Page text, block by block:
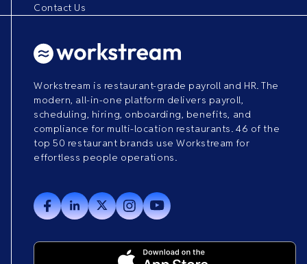
Contact Us
Workstream is restaurant-grade payroll and HR. The
modern, all-in-one platform delivers payroll,
scheduling, hiring, onboarding, benefits, and
compliance for multi-location restaurants. 46 of the
top 50 restaurant brands use Workstream for
effortless people operations.